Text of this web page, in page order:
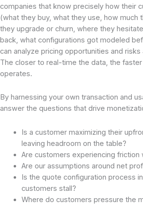
companies that know precisely how their
(what they buy, what they use, how much
they upgrade or churn, where they
back, what configurations got modeled
can analyze pricing opportunities and
The closer to real-time the data, the
operates.
By harnessing your own transaction and
answer the questions that drive
Is a customer maximizing their
leaving headroom on the table?
Are customers experiencing friction
Are our assumptions around net
Is the quote configuration process
customers stall?
Where do customers pressure the